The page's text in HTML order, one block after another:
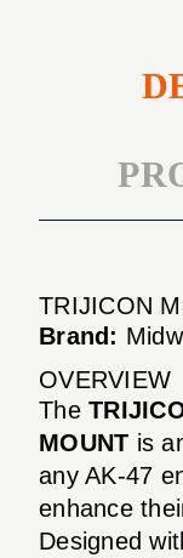
TRIJICON
Brand:
OVERVIEW
The
MOUNT is
any AK-47
enhance
Designed